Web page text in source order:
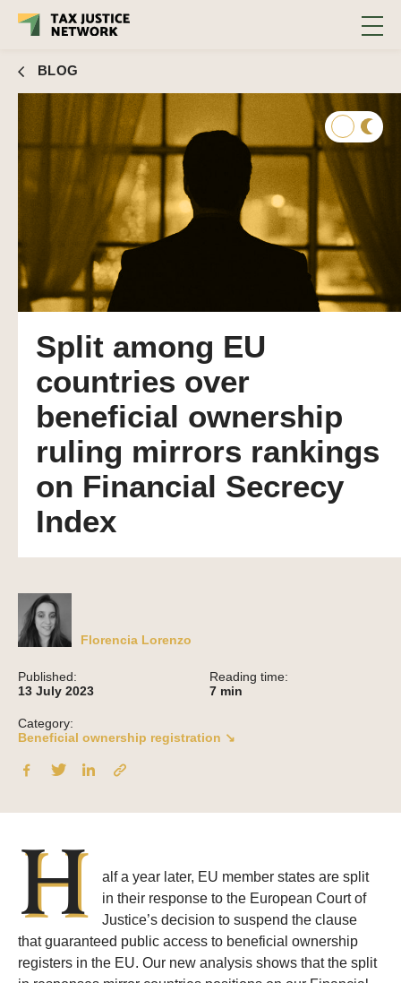
BLOG
Split among EU
countries over
beneficial ownership
ruling mirrors rankings
on Financial Secrecy
Index
Florencia Lorenzo
Published:
13 July 2023
Reading time:
7 min
Category:
Beneficial ownership registration ↘
H
alf a year later, EU member states are split
in their response to the European Court of
Justice’s decision to suspend the clause
that guaranteed public access to beneficial ownership
registers in the EU. Our new analysis shows that the split